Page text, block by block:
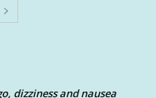
dizziness and nausea